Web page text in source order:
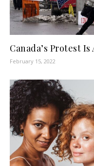
Canada’s Protest
February 15, 2022